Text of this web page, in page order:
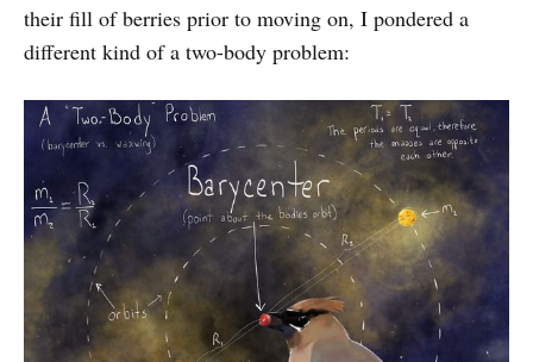
their fill of berries prior to moving on, I pondered a
different kind of a two-body problem: